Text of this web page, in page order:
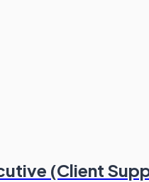
(Client